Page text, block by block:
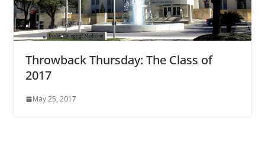
Throwback Thursday: The Class of
2017
May 25, 2017